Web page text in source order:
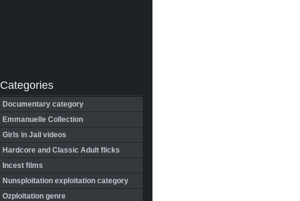
Categories
Documentary category
Emmanuelle Collection
Girls in Jail videos
Hardcore and Classic Adult flicks
Incest films
Nunsploitation exploitation category
Ozploitation genre